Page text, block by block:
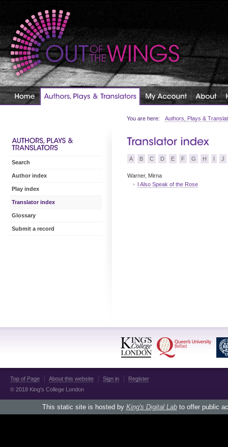
You are here: Authors, Plays &
A B C D E F G H I J
Warner, Mirna
I Also Speak of the Rose
Search
Author index
Play index
Translator index
Glossary
Submit a record
Top of Page About this website Sign in
Register
© 2018 King's College London
This static site is hosted by King's Digital Labto offer public